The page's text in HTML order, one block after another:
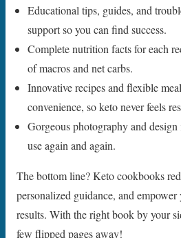
Educational tips, guides, and
support so you can find success.
Complete nutrition facts for each
of macros and net carbs.
Innovative recipes and flexible
convenience, so keto never feels
Gorgeous photography and
use again and again.
The bottom line? Keto cookbooks
personalized guidance, and
results. With the right book by your
few flipped pages away!